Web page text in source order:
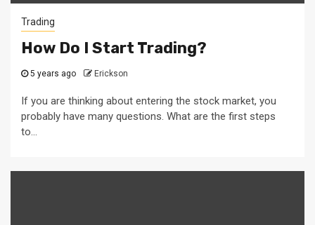
Trading
How Do I Start Trading?
5 years ago Erickson
If you are thinking about entering the stock market, you
probably have many questions. What are the first steps
to...